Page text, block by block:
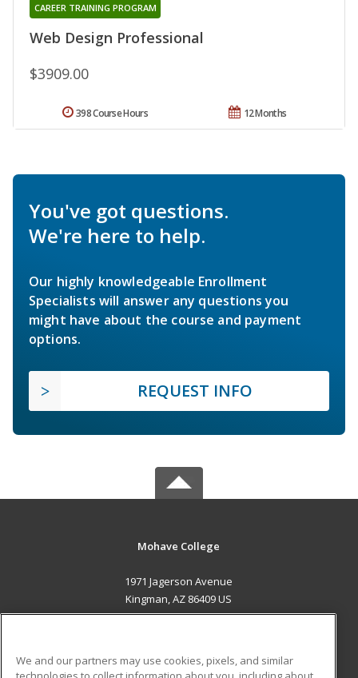
Web Design Professional
CAREER TRAINING PROGRAM
$3909.00
12 Months
398 Course Hours
You've got questions.
We're here to help.
Our highly knowledgeable Enrollment
Specialists will answer any questions you
might have about the course and payment
options.
REQUEST INFO
Mohave College
1971 Jagerson Avenue
Kingman, AZ 86409 US
We and our partners may use cookies, pixels, and similar